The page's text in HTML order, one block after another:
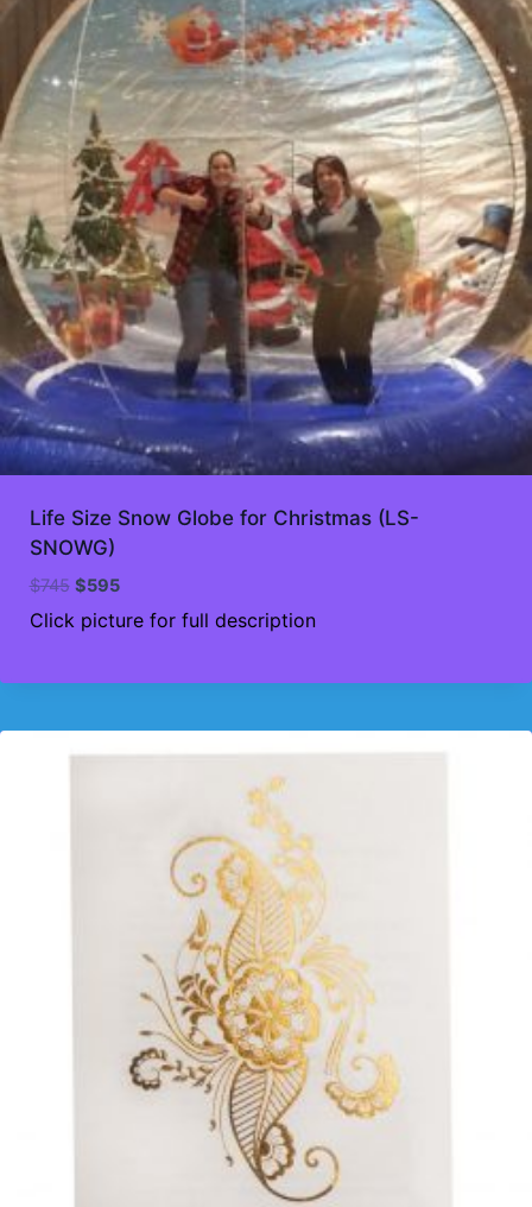
Life Size Snow Globe for Christmas (LS-
SNOWG)
$745 Original
price
was:
$595Current
price
Click picture for full description